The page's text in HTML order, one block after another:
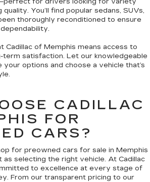
You’ll find popular sedans, SUVs,
thoroughly reconditioned to ensure
Cadillac of Memphis means access to
term satisfaction. Let our knowledgeable
options and choose a vehicle that’s
CADILLAC
FOR
CARS?
for preowned cars for sale in Memphis
as selecting the right vehicle. At Cadillac
to excellence at every stage of
From our transparent pricing to our